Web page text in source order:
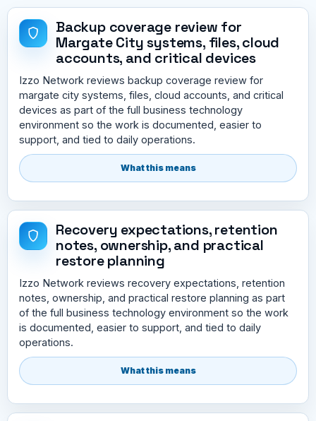
Backup coverage review for
Margate City systems, files, cloud
accounts, and critical devices
Izzo Network reviews backup coverage review for
margate city systems, files, cloud accounts, and critical
devices as part of the full business technology
environment so the work is documented, easier to
support, and tied to daily operations.
What this means
Recovery expectations, retention
notes, ownership, and practical
restore planning
Izzo Network reviews recovery expectations, retention
notes, ownership, and practical restore planning as part
of the full business technology environment so the work
is documented, easier to support, and tied to daily
operations.
What this means